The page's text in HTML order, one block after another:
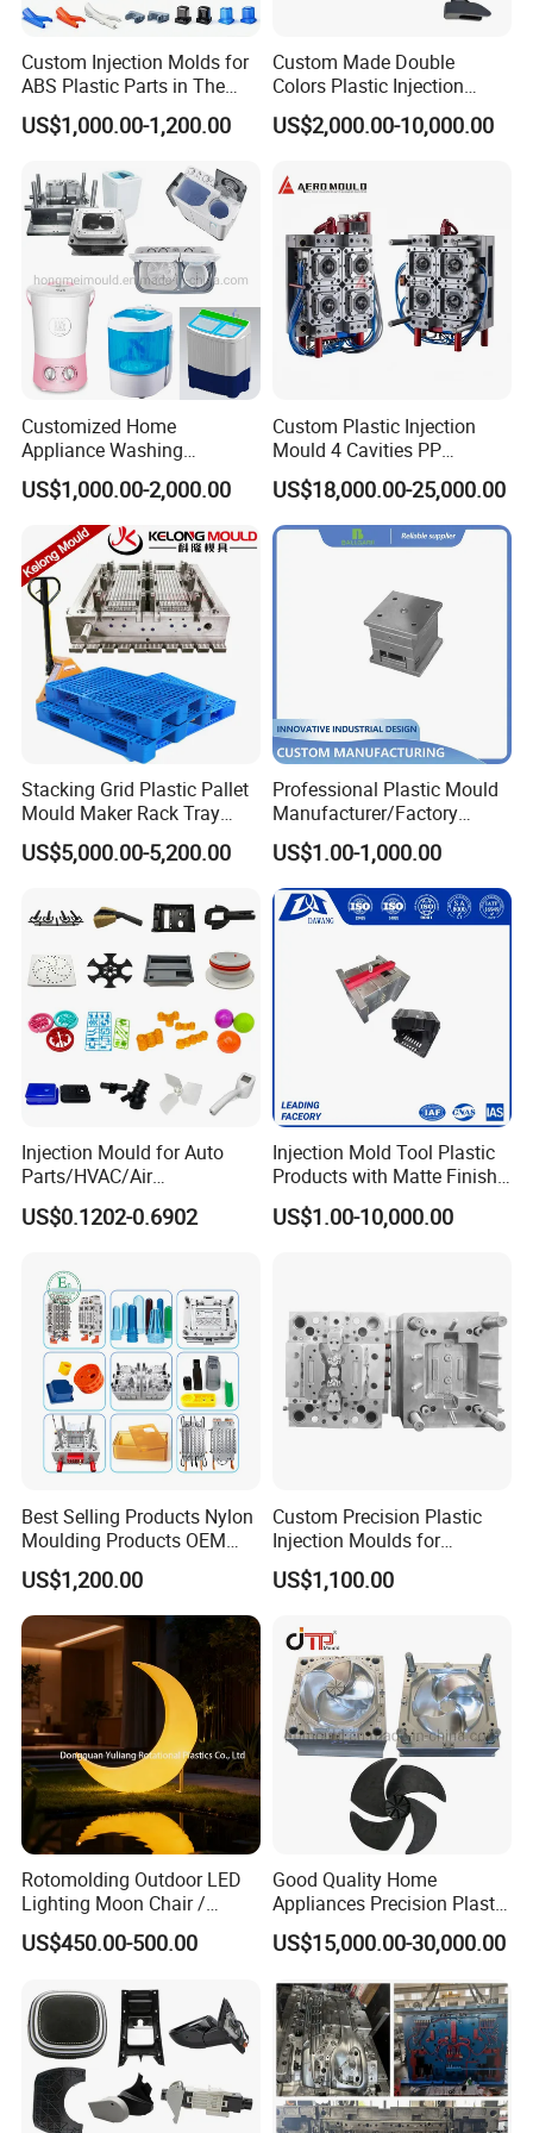
CAD/CAE/CAM/SOLIDWORK/ PRO-E/UG
software assited project product analysis and
mould deisgn, combined with efficient, high-
precision processing equipments to achieve
digital processing,grid quality control, on time
delivery and excellent after-sales service.To
maintain the highest standards of quality, we
have imported advanced tooling equipment,
including Sodick mirror EDM machines, wire
cutting machines, 5-axis machining centers, and
mold clamping machines.
At Hongchuan Mould, we welcome all friends to
visit, guide, and negotiate business. We are
dedicated to providing our clients with the best
service and top-quality products.
Mould Deliver Time 60 days
Mould Installation
Mould HS CODE 8480719090
Custom Injection Molds for
ABS Plastic Parts in The
Automotive and Machinery
Industries
US$1,000.00-1,200.00
Custom Made Double
Colors Plastic Injection
Housing Mold
US$2,000.00-10,000.00
Customized Home
Appliance Washing
Machine Plastic Injection
Shell Tooling Mould
US$1,000.00-2,000.00
Custom Plastic Injection
Mould 4 Cavities PP
Silicone Kitchenware Oil
Funnel Mould Household
Mould
US$18,000.00-25,000.00
Stacking Grid Plastic Pallet
Mould Maker Rack Tray
Molds Injection Molding
US$5,000.00-5,200.00
Professional Plastic Mould
Manufacturer/Factory
Custom Injection Mold
Service
US$1.00-1,000.00
Injection Mould for Auto
Parts/HVAC/Air
Conditioning
System/Plastic Parts Solar
Truck/Home Furniture/Bag/
Plastic Parts OEM
US$0.1202-0.6902
Injection Mold Tool Plastic
Products with Matte Finish
by Mt Mold Texture for
Plastic Injection Molding
US$1.00-10,000.00
Best Selling Products Nylon
Moulding Products OEM
Plastic Injection Molds ABS
Electronic Equipment Shell
Case Parts Mould
US$1,200.00
Custom Precision Plastic
Injection Moulds for
Electrical Switch, Socket &
Auto Connector Parts
US$1,100.00
Rotomolding Outdoor LED
Lighting Moon Chair /
Crescent Moon Lamp
US$450.00-500.00
Good Quality Home
Appliances Precision Plastic
Table Fan Blade Injection
Mould
US$15,000.00-30,000.00